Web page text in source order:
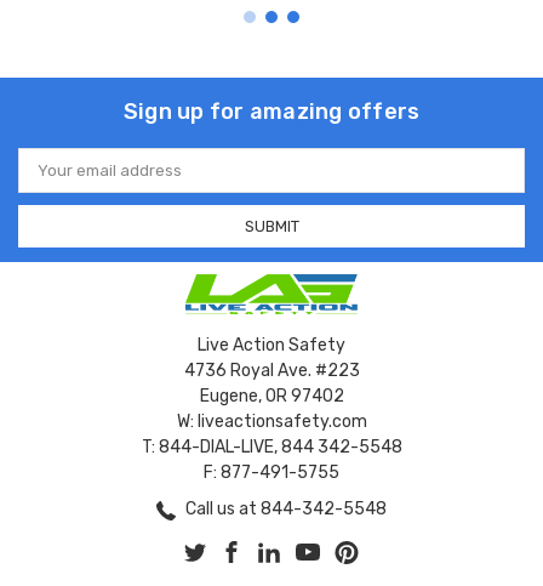
Sign up for amazing offers
Email
Address
Live Action Safety
4736 Royal Ave. #223
Eugene, OR 97402
W: liveactionsafety.com
T: 844-DIAL-LIVE, 844 342-5548
F: 877-491-5755
Call us at 844-342-5548